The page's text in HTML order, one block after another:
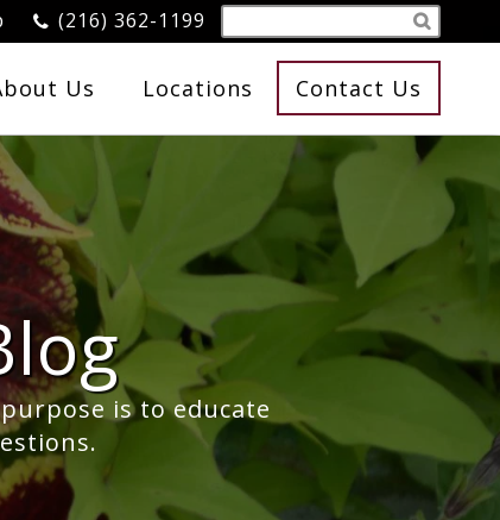
(216) 362-1199
Us Locations Contact Us
is to educate